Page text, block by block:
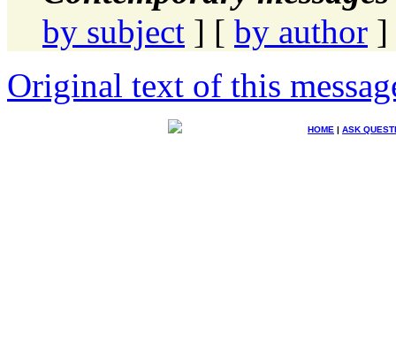
by subject ] [ by author ]
Original text of this
HOME | ASK